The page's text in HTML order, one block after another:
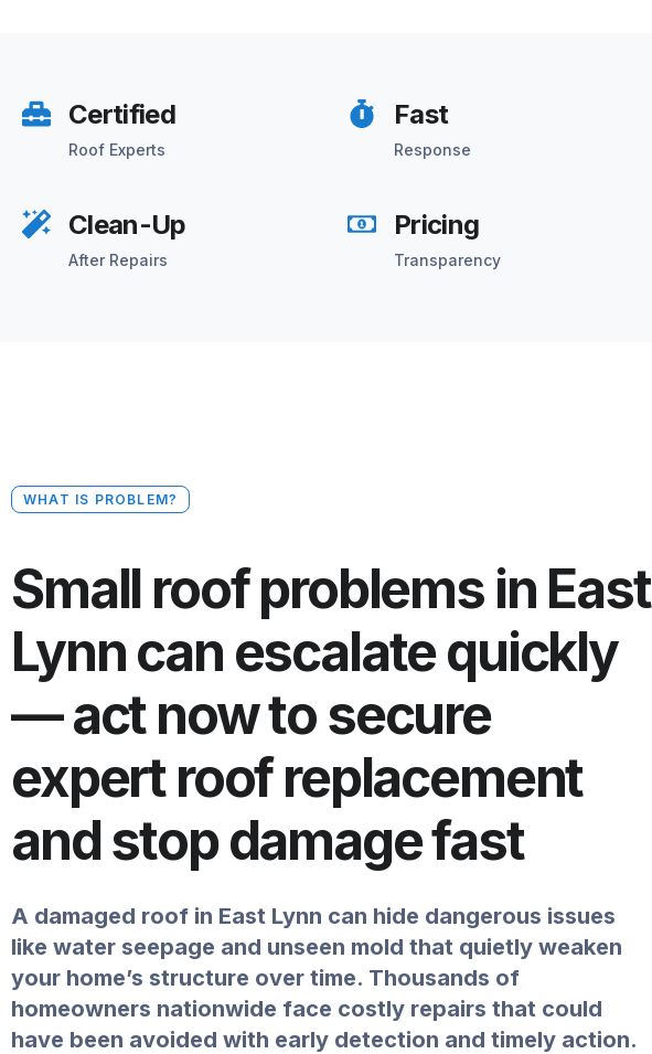
Certified
Roof Experts
Fast
Response
Clean-Up
After Repairs
Pricing
Transparency
WHAT IS PROBLEM?
Small roof problems in East
Lynn can escalate quickly
— act now to secure
expert roof replacement
and stop damage fast
A damaged roof in East Lynn can hide dangerous issues
like water seepage and unseen mold that quietly weaken
your home’s structure over time. Thousands of
homeowners nationwide face costly repairs that could
have been avoided with early detection and timely action.